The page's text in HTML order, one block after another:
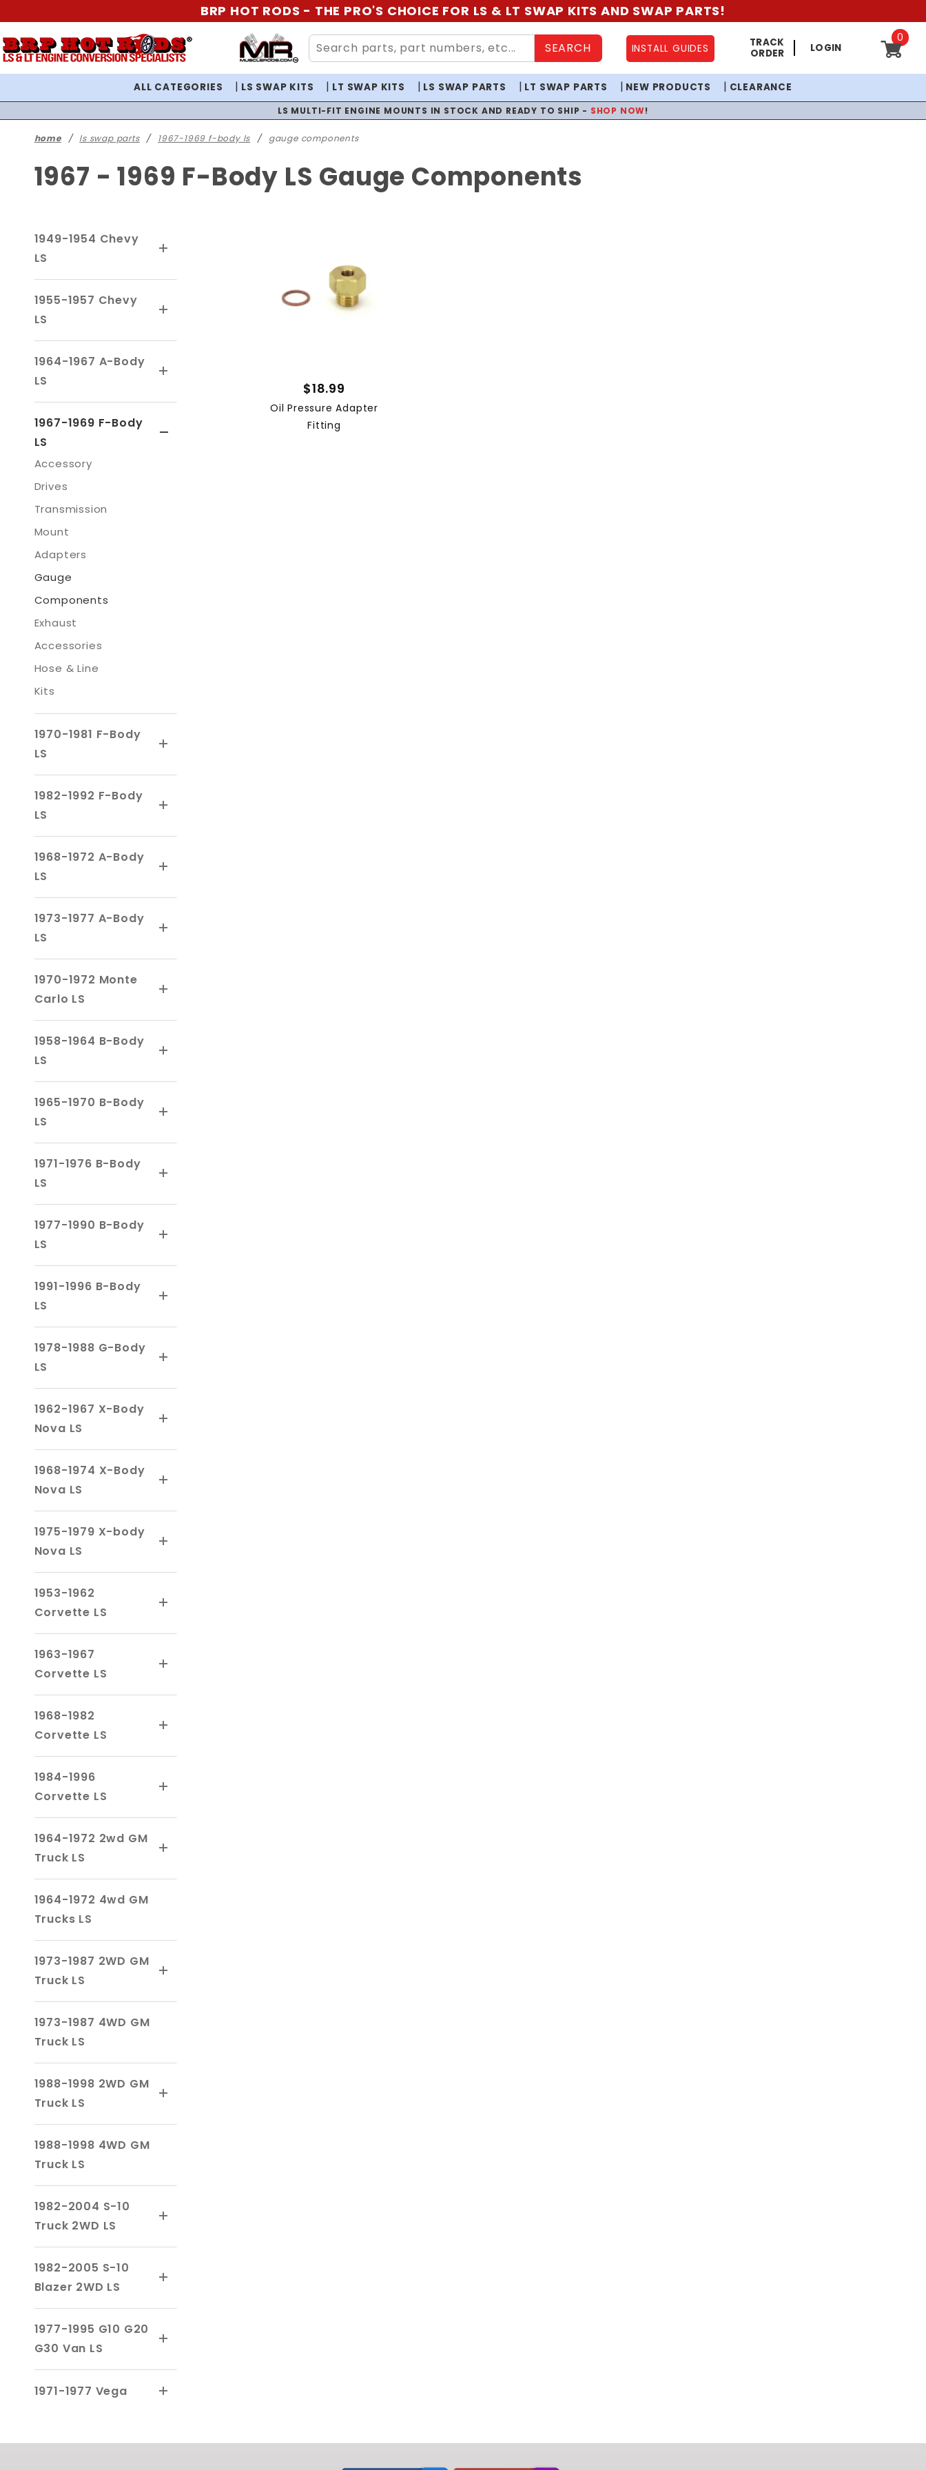
BRP HOT RODS - THE PRO'S CHOICE FOR LS & LT SWAP KITS AND SWAP PARTS!
SEARCH INSTALL GUIDES
TRACK
ORDER
LOGIN
0
ALL CATEGORIES LS SWAP KITS LT SWAP KITS LS SWAP PARTS LT SWAP PARTS NEW PRODUCTS CLEARANCE
LS MULTI-FIT ENGINE MOUNTS IN STOCK AND READY TO SHIP - SHOP NOW!
home ls swap parts 1967-1969 f-body ls gauge components
1967 - 1969 F-Body LS Gauge Components
$18.99
Oil Pressure Adapter
Fitting
1949-1954 Chevy
LS
1955-1957 Chevy
LS
1964-1967 A-Body
LS
1967-1969 F-Body
LS
Accessory
Drives
Transmission
Mount
Adapters
Gauge
Components
Exhaust
Accessories
Hose & Line
Kits
1970-1981 F-Body
LS
1982-1992 F-Body
LS
1968-1972 A-Body
LS
1973-1977 A-Body
LS
1970-1972 Monte
Carlo LS
1958-1964 B-Body
LS
1965-1970 B-Body
LS
1971-1976 B-Body
LS
1977-1990 B-Body
LS
1991-1996 B-Body
LS
1978-1988 G-Body
LS
1962-1967 X-Body
Nova LS
1968-1974 X-Body
Nova LS
1975-1979 X-body
Nova LS
1953-1962
Corvette LS
1963-1967
Corvette LS
1968-1982
Corvette LS
1984-1996
Corvette LS
1964-1972 2wd GM
Truck LS
1964-1972 4wd GM
Trucks LS
1973-1987 2WD GM
Truck LS
1973-1987 4WD GM
Truck LS
1988-1998 2WD GM
Truck LS
1988-1998 4WD GM
Truck LS
1982-2004 S-10
Truck 2WD LS
1982-2005 S-10
Blazer 2WD LS
1977-1995 G10 G20
G30 Van LS
1971-1977 Vega